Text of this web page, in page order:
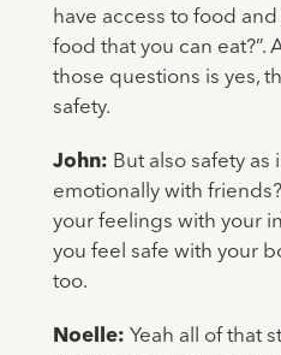
have access to food
food that you can eat?”.
those questions is yes,
safety.
John: But also safety as
emotionally with
your feelings with your
you feel safe with your
too.
Noelle: Yeah all of that